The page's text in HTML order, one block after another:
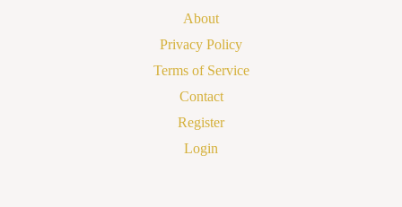
About
Privacy Policy
Terms of Service
Contact
Register
Login